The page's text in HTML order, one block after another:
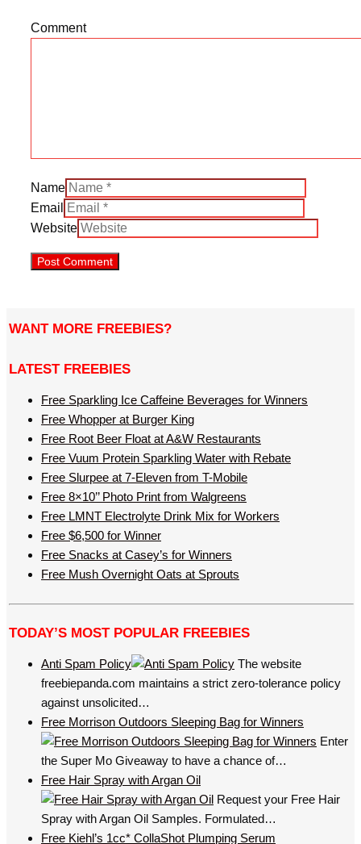
Comment
Name
Email
Website
WANT MORE FREEBIES?
LATEST FREEBIES
Free Sparkling Ice Caffeine Beverages for Winners
Free Whopper at Burger King
Free Root Beer Float at A&W Restaurants
Free Vuum Protein Sparkling Water with Rebate
Free Slurpee at 7-Eleven from T-Mobile
Free 8×10’’ Photo Print from Walgreens
Free LMNT Electrolyte Drink Mix for Workers
Free $6,500 for Winner
Free Snacks at Casey’s for Winners
Free Mush Overnight Oats at Sprouts
TODAY’S MOST POPULAR FREEBIES
Anti Spam Policy
The website
freebiepanda.com maintains a strict zero-tolerance policy
against unsolicited…
Free Morrison Outdoors Sleeping Bag for Winners
Enter
the Super Mo Giveaway to have a chance of…
Free Hair Spray with Argan Oil
Request your Free Hair
Spray with Argan Oil Samples. Formulated…
Free Kiehl’s 1cc* CollaShot Plumping Serum